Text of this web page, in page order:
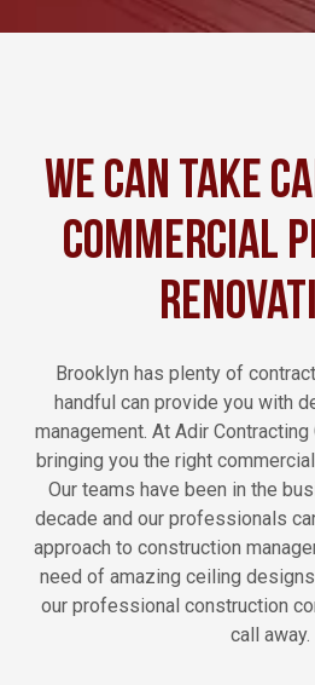
We Can Take
Commercial
Brooklyn has plenty of
handful can provide you with
management. At Adir
bringing you the right
Our teams have been in the
decade and our professionals
approach to construction
need of amazing ceiling
our professional construction
call away.